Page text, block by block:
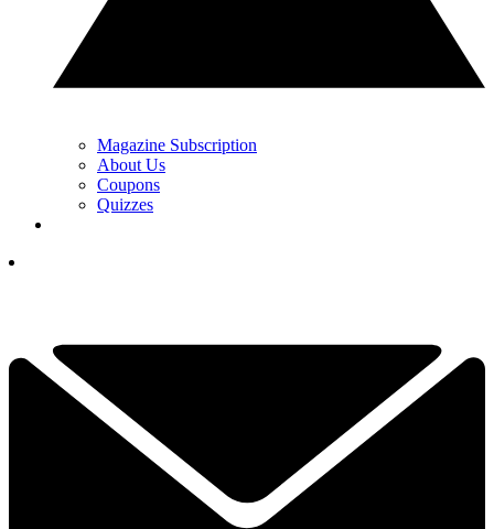
Magazine Subscription
About Us
Coupons
Quizzes